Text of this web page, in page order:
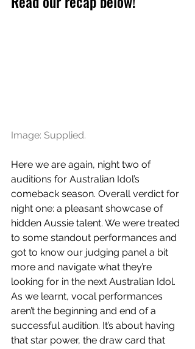
Image: Supplied.
Here we are again, night two of
auditions for Australian Idol’s
comeback season. Overall verdict for
night one: a pleasant showcase of
hidden Aussie talent. We were treated
to some standout performances and
got to know our judging panel a bit
more and navigate what they’re
looking for in the next Australian Idol.
As we learnt, vocal performances
aren’t the beginning and end of a
successful audition. It’s about having
that star power, the draw card that